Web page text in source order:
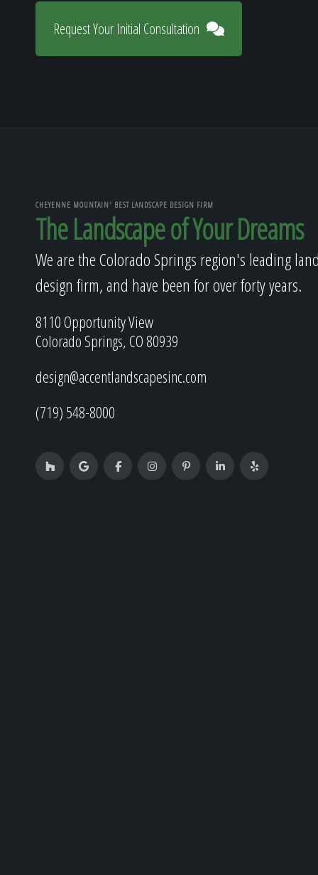
Request Your Initial Consultation
CHEYENNE MOUNTAIN' BEST LANDSCAPE DESIGN FIRM
The Landscape of Your Dreams
We are the Colorado Springs region's leading
design firm, and have been for over forty years.
8110 Opportunity View
Colorado Springs, CO 80939
design@accentlandscapesinc.com
(719) 548-8000